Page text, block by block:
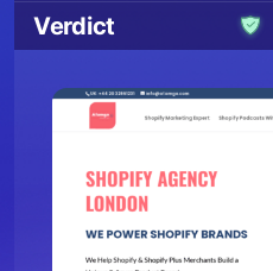
Verdict